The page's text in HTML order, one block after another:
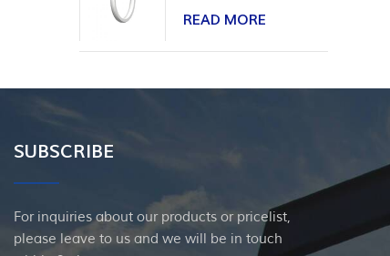
READ MORE
SUBSCRIBE
For inquiries about our products or pricelist,
please leave to us and we will be in touch